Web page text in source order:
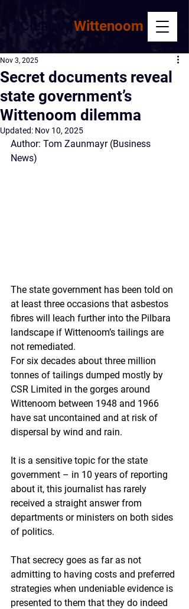
#CleanUp Wittenoom
Secret documents reveal
state government’s
Wittenoom dilemma
Nov 3, 2025
Updated: Nov 10, 2025
Author: Tom Zaunmayr (Business
News)
The state government has been told on
at least three occasions that asbestos
fibres will leach further into the Pilbara
landscape if Wittenoom’s tailings are
not remediated.
For six decades about three million
tonnes of tailings dumped mostly by
CSR Limited in the gorges around
Wittenoom between 1948 and 1966
have sat uncontained and at risk of
dispersal by wind and rain.
It is a sensitive topic for the state
government – in 10 years of reporting
about it, this journalist has rarely
received a straight answer from
departments or ministers on both sides
of politics.
That secrecy goes as far as not
admitting to having costs and preferred
strategies when undeniable evidence is
presented to them that they do indeed